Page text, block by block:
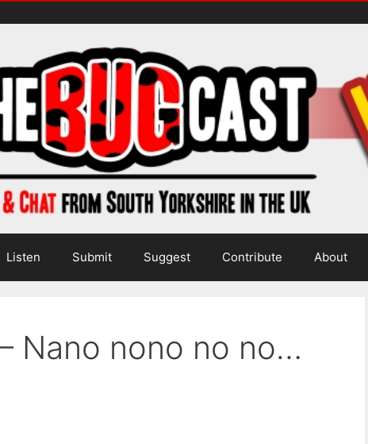
Listen Submit Suggest Contribute About
Nano nono no no…